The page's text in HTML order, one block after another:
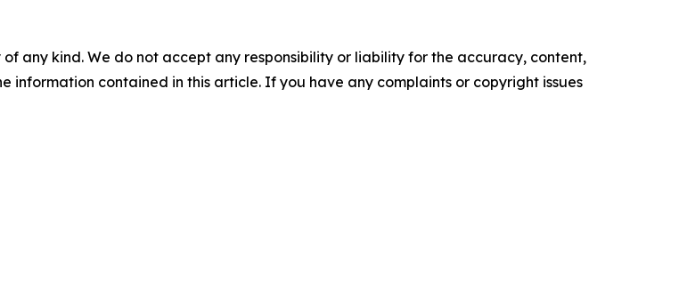
any kind. We do not accept any responsibility or liability for the accuracy, content,
information contained in this article. If you have any complaints or copyright issues